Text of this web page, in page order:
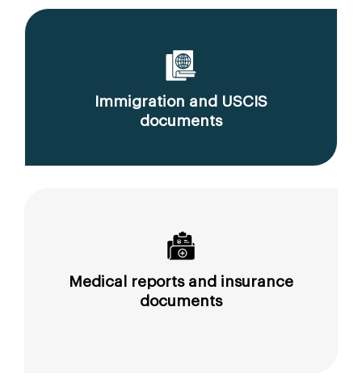
Immigration and USCIS
documents
Medical reports and insurance
documents